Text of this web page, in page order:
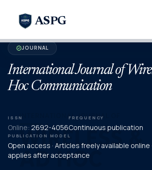
ASPG
verifiedJOURNAL
International Journal of
Hoc Communication
ISSN
Online: 2692-4056
FREQUENCY
Continuous publication
PUBLICATION MODEL
Open access · Articles freely available online
applies after acceptance